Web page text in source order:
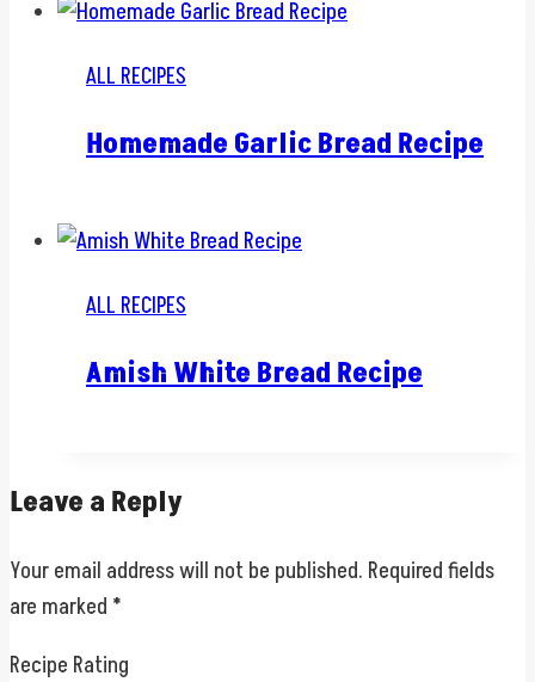
ALL RECIPES
Homemade Garlic Bread Recipe
ALL RECIPES
Amish White Bread Recipe
Leave a Reply
Your email address will not be published. Required fields
are marked *
Recipe Rating